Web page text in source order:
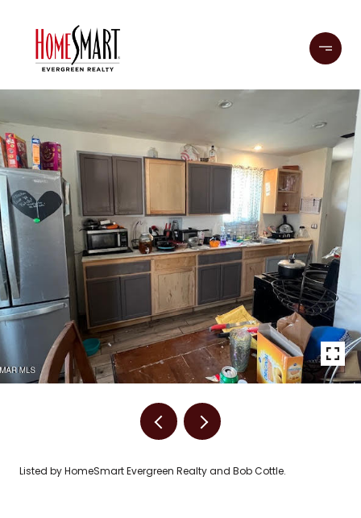
Listed by HomeSmart Evergreen Realty and Bob Cottle.